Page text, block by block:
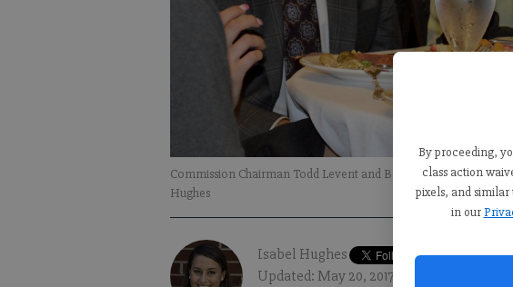
By proceeding,
class action
pixels, and
in our
Commission Chairman Todd Levent and Board of Education
Hughes
Isabel Hughes
Updated: May 20, 2017, 2:45 AM